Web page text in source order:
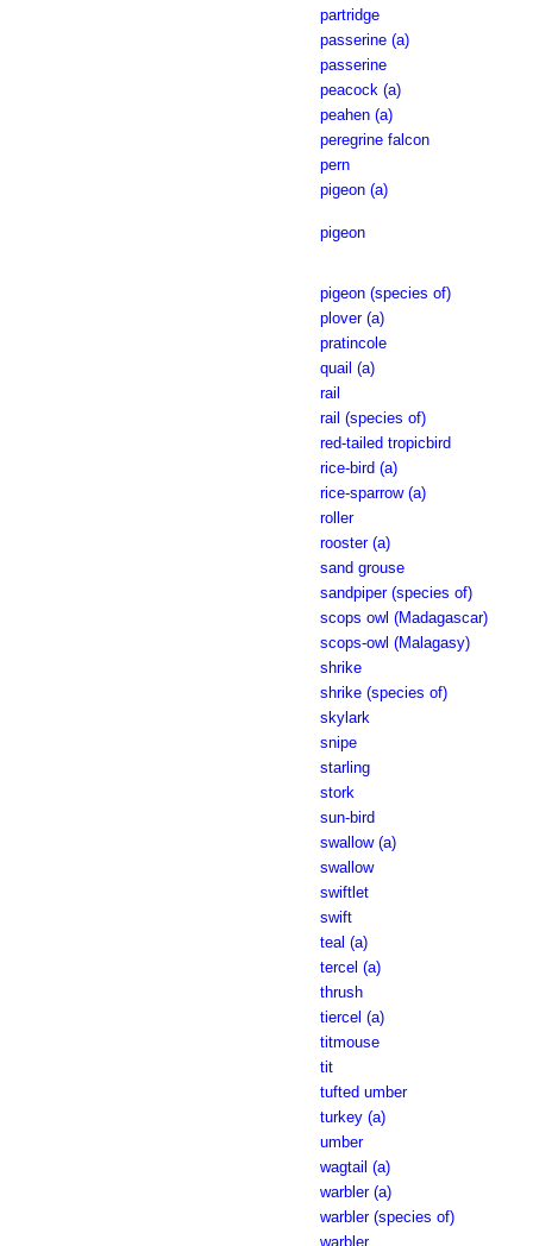
partridge
passerine (a)
passerine
peacock (a)
peahen (a)
peregrine falcon
pern
pigeon (a)
pigeon
pigeon (species of)
plover (a)
pratincole
quail (a)
rail
rail (species of)
red-tailed tropicbird
rice-bird (a)
rice-sparrow (a)
roller
rooster (a)
sand grouse
sandpiper (species of)
scops owl (Madagascar)
scops-owl (Malagasy)
shrike
shrike (species of)
skylark
snipe
starling
stork
sun-bird
swallow (a)
swallow
swiftlet
swift
teal (a)
tercel (a)
thrush
tiercel (a)
titmouse
tit
tufted umber
turkey (a)
umber
wagtail (a)
warbler (a)
warbler (species of)
warbler